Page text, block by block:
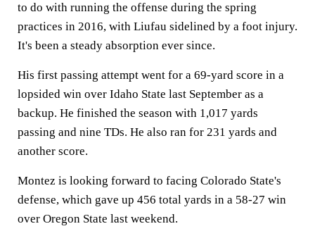
to do with running the offense during the spring
practices in 2016, with Liufau sidelined by a foot injury.
It's been a steady absorption ever since.
His first passing attempt went for a 69-yard score in a
lopsided win over Idaho State last September as a
backup. He finished the season with 1,017 yards
passing and nine TDs. He also ran for 231 yards and
another score.
Montez is looking forward to facing Colorado State's
defense, which gave up 456 total yards in a 58-27 win
over Oregon State last weekend.